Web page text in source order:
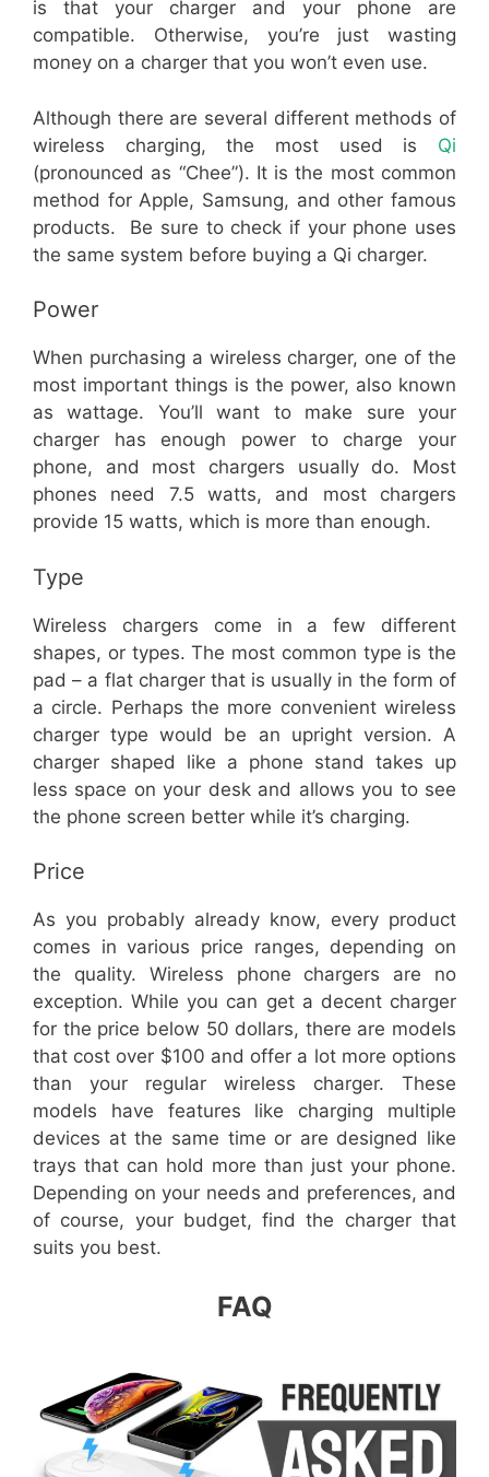
is that your charger and your phone are
compatible. Otherwise, you’re just wasting
money on a charger that you won’t even use.
Although there are several different methods of
wireless charging, the most used is Qi
(pronounced as “Chee”). It is the most common
method for Apple, Samsung, and other famous
products. Be sure to check if your phone uses
the same system before buying a Qi charger.
Power
When purchasing a wireless charger, one of the
most important things is the power, also known
as wattage. You’ll want to make sure your
charger has enough power to charge your
phone, and most chargers usually do. Most
phones need 7.5 watts, and most chargers
provide 15 watts, which is more than enough.
Type
Wireless chargers come in a few different
shapes, or types. The most common type is the
pad – a flat charger that is usually in the form of
a circle. Perhaps the more convenient wireless
charger type would be an upright version. A
charger shaped like a phone stand takes up
less space on your desk and allows you to see
the phone screen better while it’s charging.
Price
As you probably already know, every product
comes in various price ranges, depending on
the quality. Wireless phone chargers are no
exception. While you can get a decent charger
for the price below 50 dollars, there are models
that cost over $100 and offer a lot more options
than your regular wireless charger. These
models have features like charging multiple
devices at the same time or are designed like
trays that can hold more than just your phone.
Depending on your needs and preferences, and
of course, your budget, find the charger that
suits you best.
FAQ